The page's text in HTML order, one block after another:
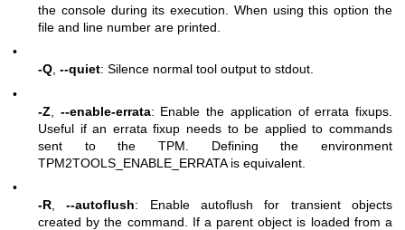
the console during its execution. When using this option the
file and line number are printed.
•
-Q --quiet: Silence normal tool output to stdout.
•
-Z
--enable-errata: Enable the application of errata fixups.
Useful if an errata fixup needs to be applied to commands
sent to the TPM. Defining the environment
TPM2TOOLS_ENABLE_ERRATA is equivalent.
•
-R ,--autoflush: Enable autoflush for transient objects
created by the command. If a parent object is loaded from a